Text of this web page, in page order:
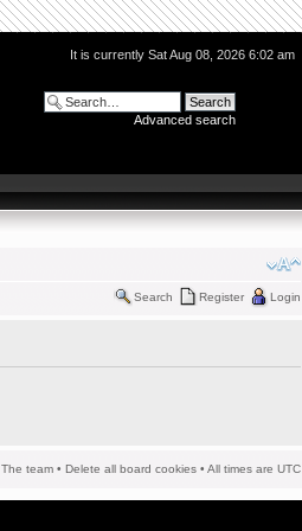
It is currently Sat Aug 08, 2026 6:02 am
Advanced search
Search Register Login
The team • Delete all board cookies • All times are UTC